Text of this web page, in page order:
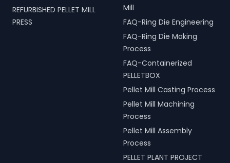
REFURBISHED PELLET MILL
PRESS
Mill
FAQ-Ring Die Engineering
FAQ-Ring Die Making
Process
FAQ-Containerized
PELLETBOX
Pellet Mill Casting Process
Pellet Mill Machining
Process
Pellet Mill Assembly
Process
PELLET PLANT PROJECT